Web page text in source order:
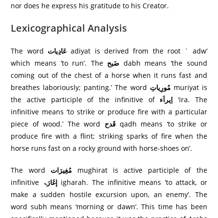
nor does he express his gratitude to his Creator.
Lexicographical Analysis
The word عَادِيات adiyat is derived from the root ` adw’
which means ‘to run’. The ضَبح dabh means ‘the sound
coming out of the chest of a horse when it runs fast and
breathes laboriously; panting.’ The word مُورِياتِ muriyat is
the active participle of the infinitive of اِیراَء ‘ira. The
infinitive means ‘to strike or produce fire with a particular
piece of wood.’ The word قَدحqadh means ‘to strike or
produce fire with a flint; striking sparks of fire when the
horse runs fast on a rocky ground with horse-shoes on’.
The word مُغِيرَات mughirat is active participle of the
infinitive إغَارَۃigharah. The infinitive means ‘to attack, or
make a sudden hostile excursion upon, an enemy’. The
word subh means ‘morning or dawn’. This time has been